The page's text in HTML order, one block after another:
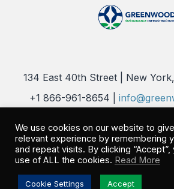
134 East 40th Street | New
+1 866-961-8654 |
Rights Reserved |
We use cookies on our website to
relevant experience by remembering
and repeat visits. By clicking
use of ALL the cookies. Read More
Cookie Settings Accept